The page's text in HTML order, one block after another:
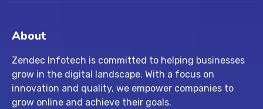
About
Zendec Infotech is committed to helping businesses
grow in the digital landscape. With a focus on
innovation and quality, we empower companies to
grow online and achieve their goals.